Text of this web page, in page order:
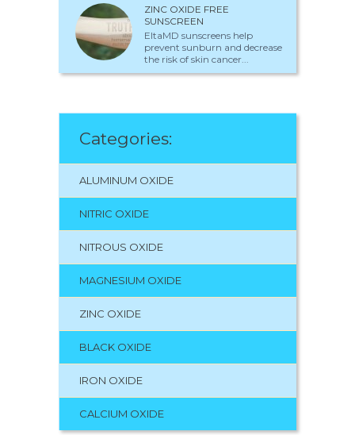
ZINC OXIDE FREE
SUNSCREEN
EltaMD sunscreens help
prevent sunburn and decrease
the risk of skin cancer...
Categories:
ALUMINUM OXIDE
NITRIC OXIDE
NITROUS OXIDE
MAGNESIUM OXIDE
ZINC OXIDE
BLACK OXIDE
IRON OXIDE
CALCIUM OXIDE